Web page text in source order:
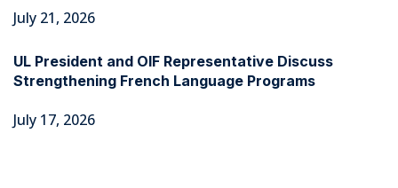
July 21, 2026
UL President and OIF Representative Discuss
Strengthening French Language Programs
July 17, 2026